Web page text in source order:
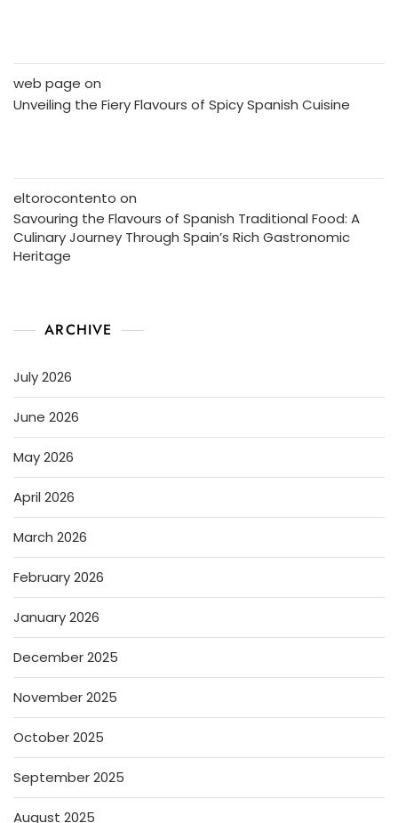
web page on
Unveiling the Fiery Flavours of Spicy Spanish Cuisine
eltorocontento on
Savouring the Flavours of Spanish Traditional Food: A
Culinary Journey Through Spain’s Rich Gastronomic
Heritage
ARCHIVE
July 2026
June 2026
May 2026
April 2026
March 2026
February 2026
January 2026
December 2025
November 2025
October 2025
September 2025
August 2025